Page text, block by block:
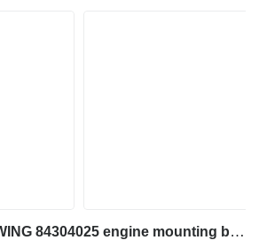
MONTURA DEL SWING 84304025 engine mounting bracket for Case 580N backhoe loader